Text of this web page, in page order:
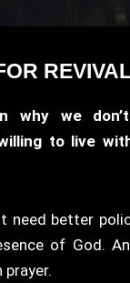
why we
to live
need better
of God.